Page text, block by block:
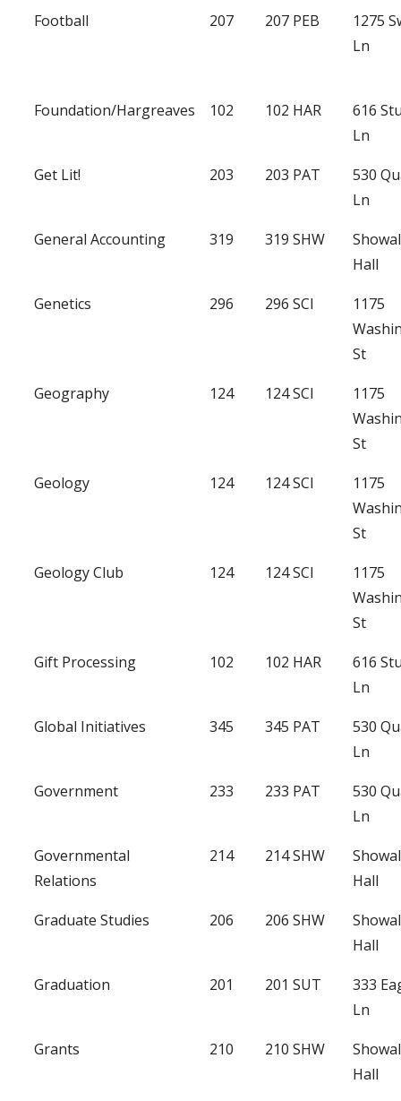
Football 207 207 PEB
1275
Ln
Foundation/Hargreaves 102 102 HAR
616
Ln
Get Lit!
203 203 PAT
530
Ln
General Accounting
319 319 SHW
Hall
Genetics
296 296 SCI
1175
St
Geography
124 124 SCI
1175
St
Geology
124 124 SCI
1175
St
Geology Club
124 124 SCI
1175
St
Gift Processing
102 102 HAR
616
Ln
Global Initiatives
345 345 PAT
530
Ln
Government
233 233 PAT
530
Ln
Governmental
Relations
214 214 SHW
Hall
Graduate Studies
206 206 SHW
Hall
Graduation
201 201 SUT
333
Ln
Grants
210 210 SHW
Hall